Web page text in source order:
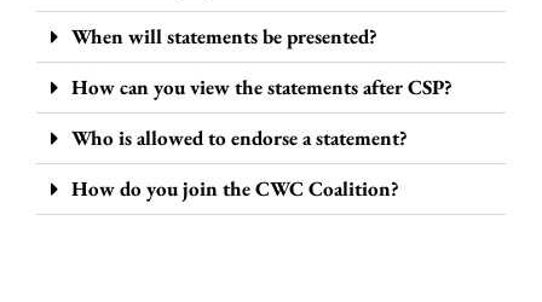
When will statements be presented?
How can you view the statements after CSP?
Who is allowed to endorse a statement?
How do you join the CWC Coalition?